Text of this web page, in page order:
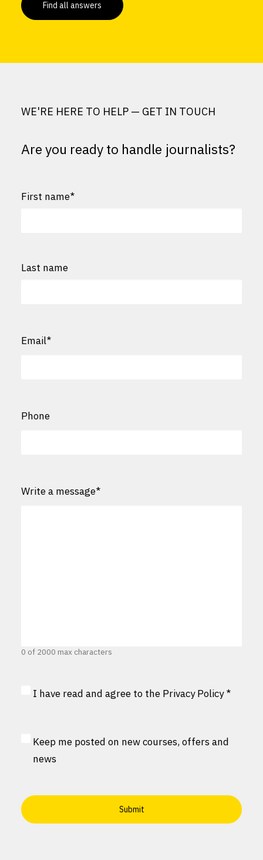
Find all answers
WE'RE HERE TO HELP — GET IN TOUCH
Are you ready to handle journalists?
First name*
Last name
Email*
Phone
Write a message*
0 of 2000 max characters
Privacy
I have read and agree to the Privacy Policy*
MailChimp
Keep me posted on new courses, offers and
news